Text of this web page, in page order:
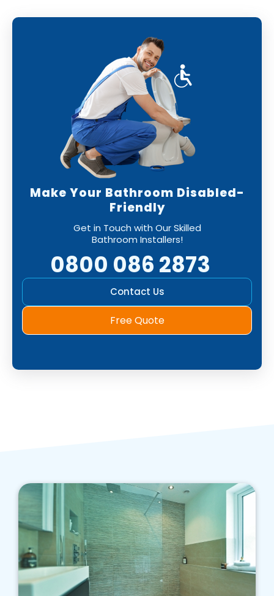
Make Your Bathroom Disabled-
Friendly
Get in Touch with Our Skilled
Bathroom Installers!
0800 086 2873
Contact Us
Free Quote